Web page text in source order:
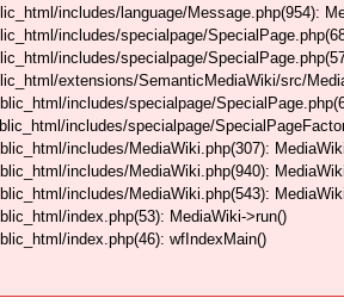
includes/language/Message.php(954):
includes/specialpage/
includes/specialpage/
extensions/SemanticMediaWiki/src/
includes/specialpage/
includes/specialpage/
includes/MediaWiki.php(307):
includes/MediaWiki.php(940):
includes/MediaWiki.php(543):
index.php(53): MediaWiki->run()
index.php(46): wfIndexMain()